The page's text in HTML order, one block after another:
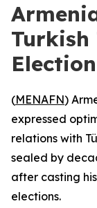
Turkish
Election
(MENAFN)
expressed
relations with
sealed by
after casting
elections.